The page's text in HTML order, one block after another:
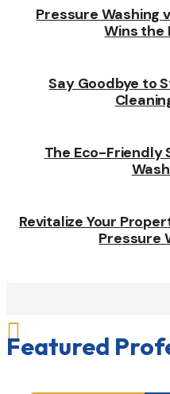
Pressure Washing
Wins the
Say Goodbye to
The Eco-Friendly
Revitalize Your
Pressure

Featured